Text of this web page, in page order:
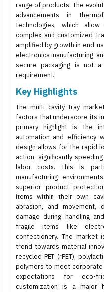
range of products. The
advancements in
technologies, which
complex and customized
amplified by growth in end-
electronics manufacturing,
secure packaging is not
requirement.
Key Highlights
The multi cavity tray
factors that underscore its
primary highlight is the
automation and efficiency
design allows for the rapid
action, significantly
labor costs. This is
manufacturing
superior product
items within their own
abrasion, and movement,
damage during handling
fragile items like
confectionery. The market
trend towards material
recycled PET (rPET),
polymers to meet corporate
expectations for eco-
customization is a major